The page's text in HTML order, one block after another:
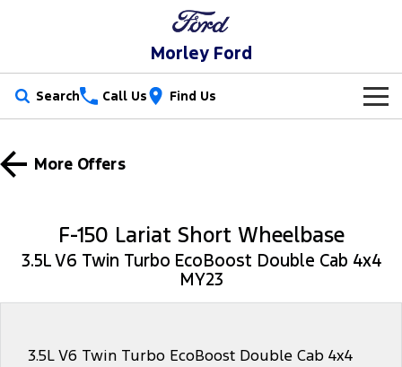
Morley Ford
Search Call Us Find Us
Trucks
Ranger Hybrid Ranger Super Duty
Our Stock
New Cars
Used Cars
Special Offers
Service
Ford Service
Parts
Parts
Fleet
More Offers
F-150 Lariat Short Wheelbase
3.5L V6 Twin Turbo EcoBoost Double Cab 4x4
MY23
3.5L V6 Twin Turbo EcoBoost Double Cab 4x4